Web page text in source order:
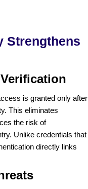
Strengthens
is granted only after
This eliminates
the risk of
Unlike credentials that
directly links